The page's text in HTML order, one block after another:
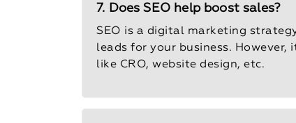
7. Does SEO help boost sales?
SEO is a digital marketing
leads for your business.
like CRO, website design, etc.